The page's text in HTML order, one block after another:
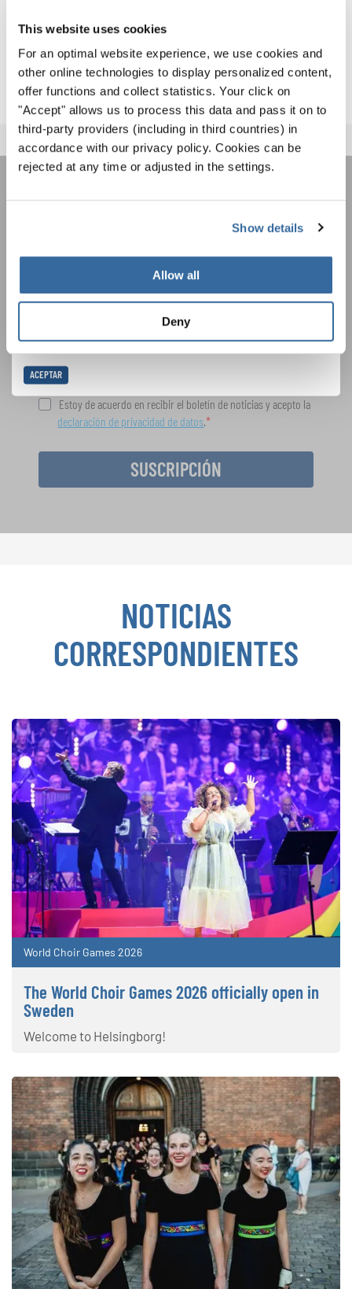
This website uses cookies
For an optimal website experience, we use cookies and
other online technologies to display personalized content,
offer functions and collect statistics. Your click on
"Accept" allows us to process this data and pass it on to
third-party providers (including in third countries) in
accordance with our privacy policy. Cookies can be
rejected at any time or adjusted in the settings.
Show details
Allow all
Deny
messages for peace. Each of these concerts has brought
together voices from around the world to make the
longing for a future in global peace heard.
Para ver los mapas debe aceptar la política de privacidad ampliada. Puede
cambiar esta configuración en cualquier momento en la configuración de
ACEPTAR
ÚNASE AL BOLETÍN DE
INTERKULTUR
Festivales, competiciones corales, proyectos de
cantar juntos: aprende más sobre las
oportunidades de actuación especiales con el
gratuito boletín de INTERKULTUR.
Estoy de acuerdo en recibir el boletín de noticias y acepto la
declaración de privacidad de datos .
SUSCRIPCIÓN
NOTICIAS
CORRESPONDIENTES
World Choir Games 2026
The World Choir Games 2026 officially open in
Sweden
Welcome to Helsingborg!